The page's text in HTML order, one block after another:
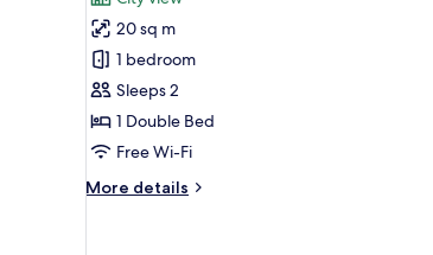
photos
for
Classic
Suite,
City
View
20 sq m
1 bedroom
Sleeps 2
1 Double Bed
Free Wi-Fi
More details
More